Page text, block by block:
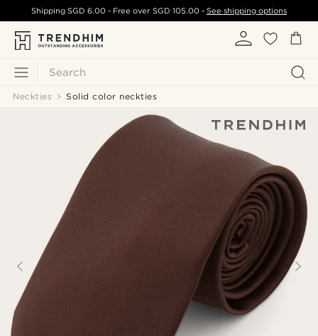
Search
ShippingSGD 6.00 - Free over SGD 105.00- See shipping options
Neckties Solid color neckties